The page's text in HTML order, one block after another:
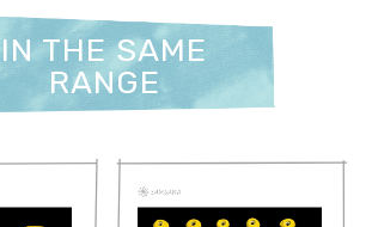
IN THE SAME
RANGE